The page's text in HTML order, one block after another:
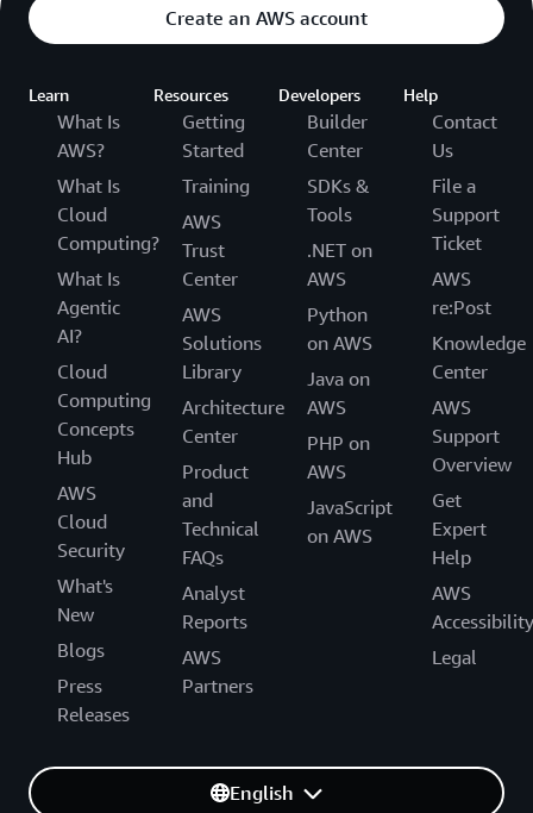
Create an AWS account
Learn
What Is
AWS?
What Is
Cloud
Computing?
What Is
Agentic
AI?
Cloud
Computing
Concepts
Hub
AWS
Cloud
Security
What's
New
Blogs
Press
Releases
Resources
Getting
Started
Training
AWS
Trust
Center
AWS
Solutions
Library
Architecture
Center
Product
and
Technical
FAQs
Analyst
Reports
AWS
Partners
Developers
Builder
Center
SDKs &
Tools
.NET on
AWS
Python
on AWS
Java on
AWS
PHP on
AWS
JavaScript
on AWS
Help
Contact
Us
File a
Support
Ticket
AWS
re:Post
Knowledge
Center
AWS
Support
Overview
Get
Expert
Help
AWS
Accessibility
Legal
English